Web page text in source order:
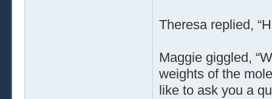
Theresa replied,
Maggie giggled,
weights of the
like to ask you a